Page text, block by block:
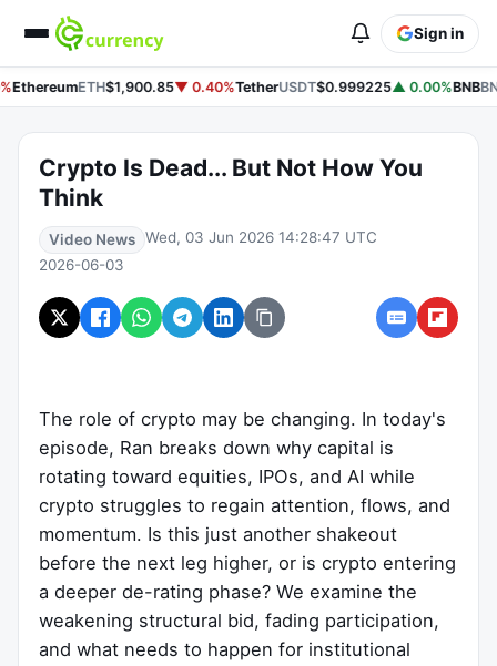
Sign in
EthereumETH$1,900.85▼ 0.40%TetherUSDT$0.999225▲ 0.00%BNB
Crypto Is Dead... But Not How You
Think
Video News Wed, 03 Jun 2026 14:28:47 UTC
2026-06-03
The role of crypto may be changing. In today's
episode, Ran breaks down why capital is
rotating toward equities, IPOs, and AI while
crypto struggles to regain attention, flows, and
momentum. Is this just another shakeout
before the next leg higher, or is crypto entering
a deeper de-rating phase? We examine the
weakening structural bid, fading participation,
and what needs to happen for institutional